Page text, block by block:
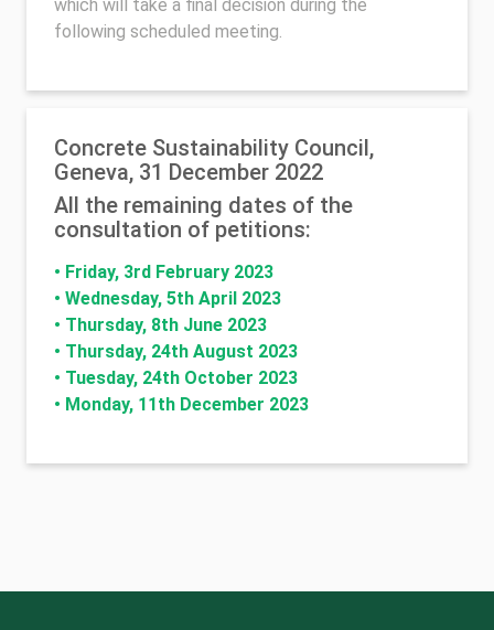
which will take a final decision during the
following scheduled meeting.
Concrete Sustainability Council,
Geneva, 31 December 2022
All the remaining dates of the
consultation of petitions:
• Friday, 3rd February 2023
• Wednesday, 5th April 2023
• Thursday, 8th June 2023
• Thursday, 24th August 2023
• Tuesday, 24th October 2023
• Monday, 11th December 2023